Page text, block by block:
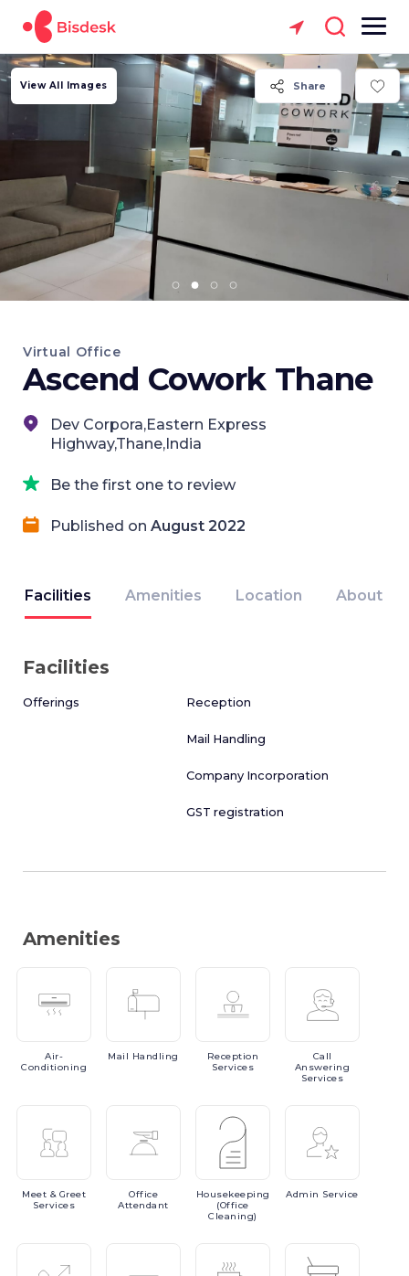
Share
View All Images
Virtual Office
Ascend Cowork Thane
Dev Corpora,Eastern Express
Highway,Thane,India
Be the first one to review
Published on August 2022
Facilities Amenities Location About
Facilities
Offerings Reception
Mail Handling
Company Incorporation
GST registration
Amenities
Air-
Conditioning
Mail Handling
Reception
Services
Call
Answering
Services
Meet & Greet
Services
Office
Attendant
Housekeeping
(Office
Cleaning)
Admin Service